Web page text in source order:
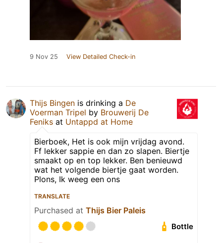
9 Nov 25 View Detailed Check-in
Thijs Bingen is drinking a De
Voerman Tripel by Brouwerij De
Feniks at Untappd at Home
Bierboek, Het is ook mijn vrijdag avond.
Ff lekker sappie en dan zo slapen. Biertje
smaakt op en top lekker. Ben benieuwd
wat het volgende biertje gaat worden.
Plons, Ik weeg een ons
TRANSLATE
Purchased at Thijs Bier Paleis
Bottle